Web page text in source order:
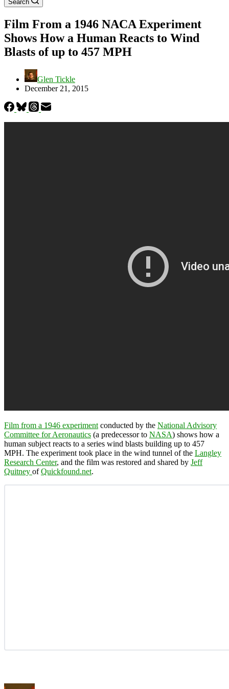
Search
Film From a 1946 NACA Experiment
Shows How a Human Reacts to Wind
Blasts of up to 457 MPH
Glen Tickle
December 21, 2015
Film from a 1946 experiment conducted by the National Advisory
Committee for Aeronautics (a predecessor to NASA) shows how a
human subject reacts to a series wind blasts building up to 457
MPH. The experiment took place in the wind tunnel of the Langley
Research Center, and the film was restored and shared by Jeff
Quitney ofQuickfound.net.